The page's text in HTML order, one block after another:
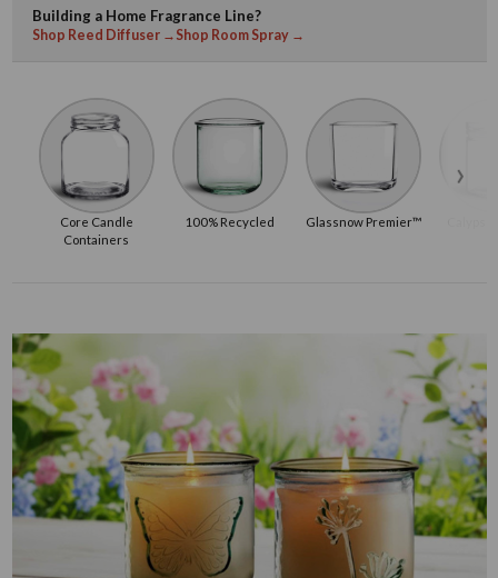
Building a Home Fragrance Line?
Shop Reed Diffuser → Shop Room Spray →
Core Candle
Containers
100% Recycled Glassnow Premier™
›